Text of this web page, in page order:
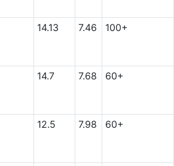
14.13 7.46 100+
14.7 7.68 60+
12.5 7.98 60+